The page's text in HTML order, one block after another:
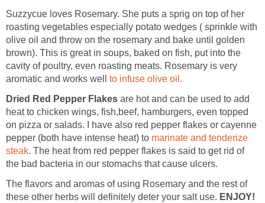
Suzzycue loves Rosemary. She puts a sprig on top of her
roasting vegetables especially potato wedges ( sprinkle with
olive oil and throw on the rosemary and bake until golden
brown). This is great in soups, baked on fish, put into the
cavity of poultry, even roasting meats. Rosemary is very
aromatic and works well to infuse olive oil.
Dried Red Pepper Flakes are hot and can be used to add
heat to chicken wings, fish,beef, hamburgers, even topped
on pizza or salads. I have also red pepper flakes or cayenne
pepper (both have intense heat) to marinate and tenderize
steak. The heat from red pepper flakes is said to get rid of
the bad bacteria in our stomachs that cause ulcers.
The flavors and aromas of using Rosemary and the rest of
these other herbs will definitely deter your salt use. ENJOY!